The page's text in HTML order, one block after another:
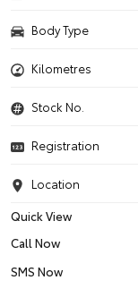
Body Type
Kilometres
Stock No.
Registration
Location
Quick View
Call Now
SMS Now